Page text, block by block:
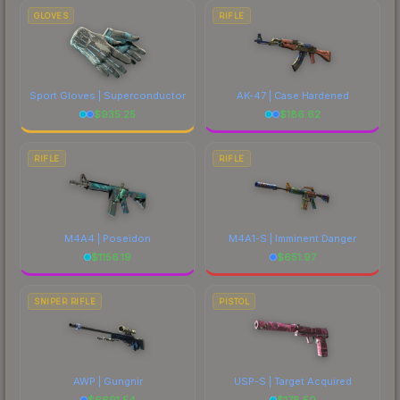
GLOVES
Sport Gloves | Superconductor
$935.25
RIFLE
AK-47 | Case Hardened
$186.62
RIFLE
M4A4 | Poseidon
$1156.19
RIFLE
M4A1-S | Imminent Danger
$651.97
SNIPER RIFLE
AWP | Gungnir
PISTOL
USP-S | Target Acquired